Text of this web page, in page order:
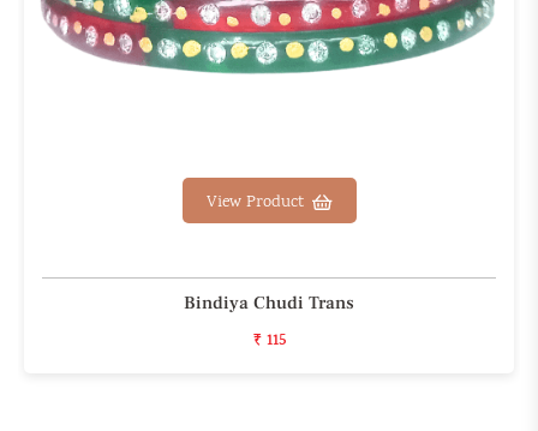
View Product
Bindiya Chudi Trans
₹ 115